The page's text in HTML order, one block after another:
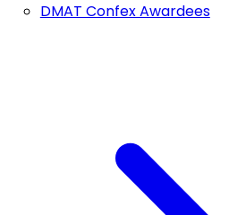
DMAT Confex Awardees